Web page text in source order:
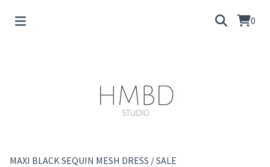
0
MAXI BLACK SEQUIN MESH DRESS /SALE